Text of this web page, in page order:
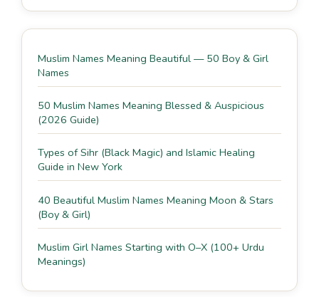
Muslim Names Meaning Beautiful — 50 Boy & Girl
Names
50 Muslim Names Meaning Blessed & Auspicious
(2026 Guide)
Types of Sihr (Black Magic) and Islamic Healing
Guide in New York
40 Beautiful Muslim Names Meaning Moon & Stars
(Boy & Girl)
Muslim Girl Names Starting with O–X (100+ Urdu
Meanings)